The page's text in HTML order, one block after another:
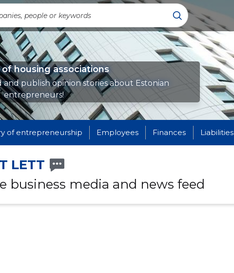
housing associations
and publish opinion stories about Estonian
entrepreneurs!
of entrepreneurship Employees Finances Liabilities
LETT
business media and news feed